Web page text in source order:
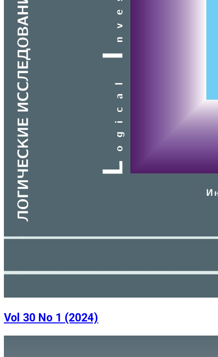
Vol 30 No 1 (2024)